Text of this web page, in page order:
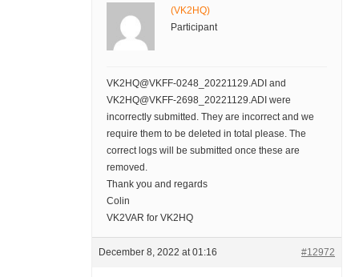
(VK2HQ)
Participant
VK2HQ@VKFF-0248_20221129.ADI and
VK2HQ@VKFF-2698_20221129.ADI were
incorrectly submitted. They are incorrect and we
require them to be deleted in total please. The
correct logs will be submitted once these are
removed.
Thank you and regards
Colin
VK2VAR for VK2HQ
December 8, 2022 at 01:16 #12972